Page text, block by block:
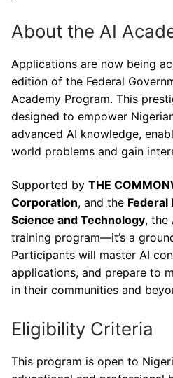
About the AI
Applications are now being
edition of the Federal
Academy Program. This
designed to empower
advanced AI knowledge,
world problems and gain
Supported by THE
Corporation, and the Federal
Science and Technology, the
training program—it’s a
Participants will master AI
applications, and prepare to
in their communities and
Eligibility Criteria
This program is open to